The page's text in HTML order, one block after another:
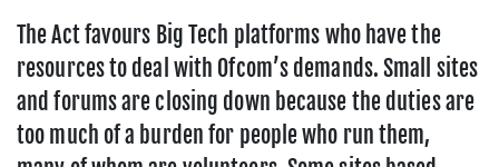
The Act favours Big Tech platforms who have the
resources to deal with Ofcom’s demands. Small sites
and forums are closing down because the duties are
too much of a burden for people who run them,